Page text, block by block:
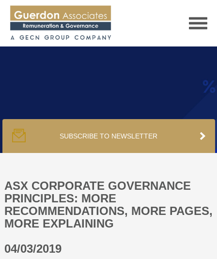
PUBLICATIONS
PODCAST
TRACKERS
SUBSCRIBE TO NEWSLETTER
ASX CORPORATE GOVERNANCE
PRINCIPLES: MORE
RECOMMENDATIONS, MORE PAGES,
MORE EXPLAINING
04/03/2019